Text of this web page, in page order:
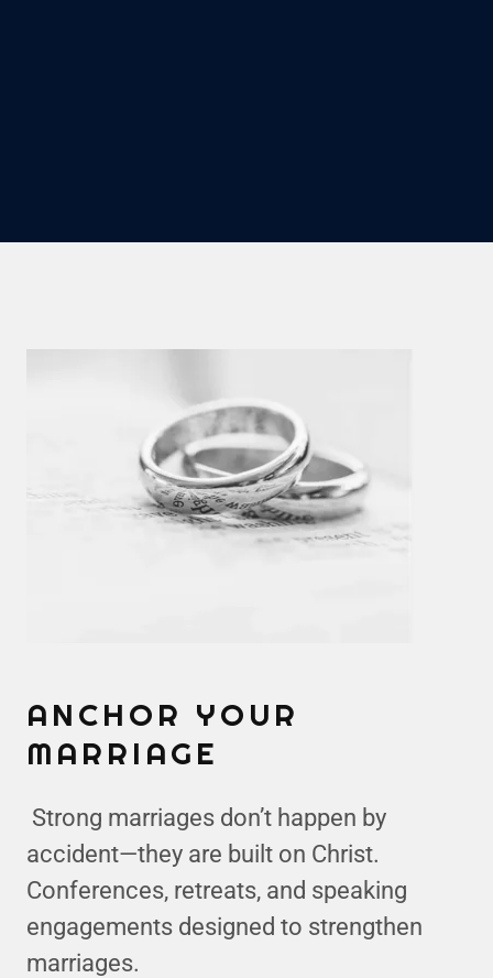
ANCHOR YOUR
MARRIAGE
Strong marriages don’t happen by
accident—they are built on Christ.
Conferences, retreats, and speaking
engagements designed to strengthen
marriages.